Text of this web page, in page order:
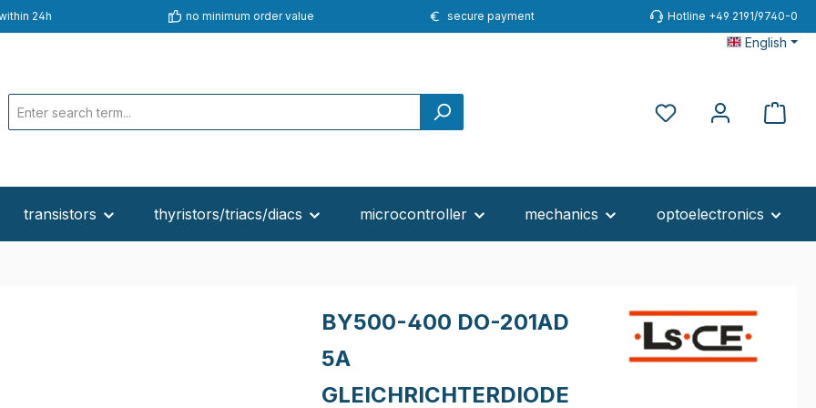
24h no minimum order value secure payment Hotline +49 2191/9740-0
English
transistors thyristors/triacs/diacs microcontroller mechanics optoelectronics
BY500-400 DO-201AD
5A
GLEICHRICHTERDIODE